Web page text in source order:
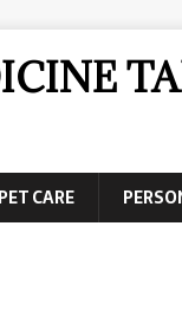
PET CARE